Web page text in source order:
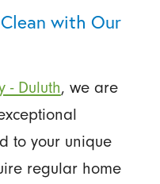
with Our
- Duluth, we are
to your unique
regular home